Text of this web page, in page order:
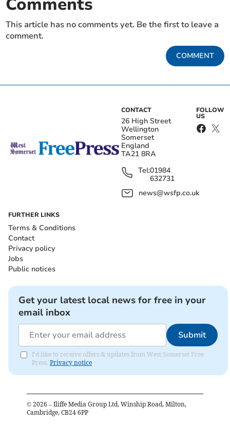
This article has no comments yet. Be the first to leave a
comment.
COMMENT
CONTACT
26 High Street
Wellington
Somerset
England
TA21 8RA
Tel:01984
632731
news@wsfp.co.uk
FOLLOW
US
FURTHER LINKS
Terms & Conditions
Contact
Privacy policy
Jobs
Public notices
Get your latest local news for free in your
email inbox
Submit
I'd like to receive offers & updates from West Somerset Free
Press. Privacy notice
© 2026 – Iliffe Media Group Ltd, Winship Road, Milton,
Cambridge, CB24 6PP